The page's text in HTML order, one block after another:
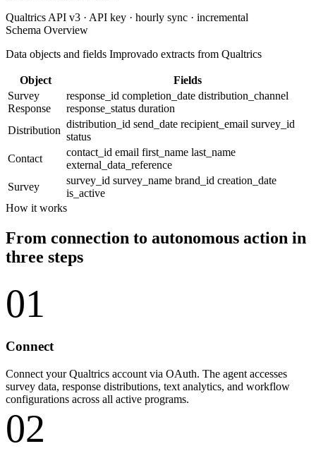
Qualtrics API v3 · API key · hourly sync · incremental
Schema Overview
Data objects and fields Improvado extracts from Qualtrics
Object
Fields
Survey
Response
response_id completion_date distribution_channel
response_status duration
Distribution
distribution_id send_date recipient_email survey_id
status
Contact
contact_id email first_name last_name
external_data_reference
Survey
survey_id survey_name brand_id creation_date
is_active
How it works
From connection to autonomous action in
three steps
01
Connect
Connect your Qualtrics account via OAuth. The agent accesses
survey data, response distributions, text analytics, and workflow
configurations across all active programs.
02